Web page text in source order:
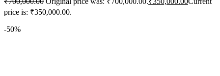
price is: ₹350,000.00.
-50%